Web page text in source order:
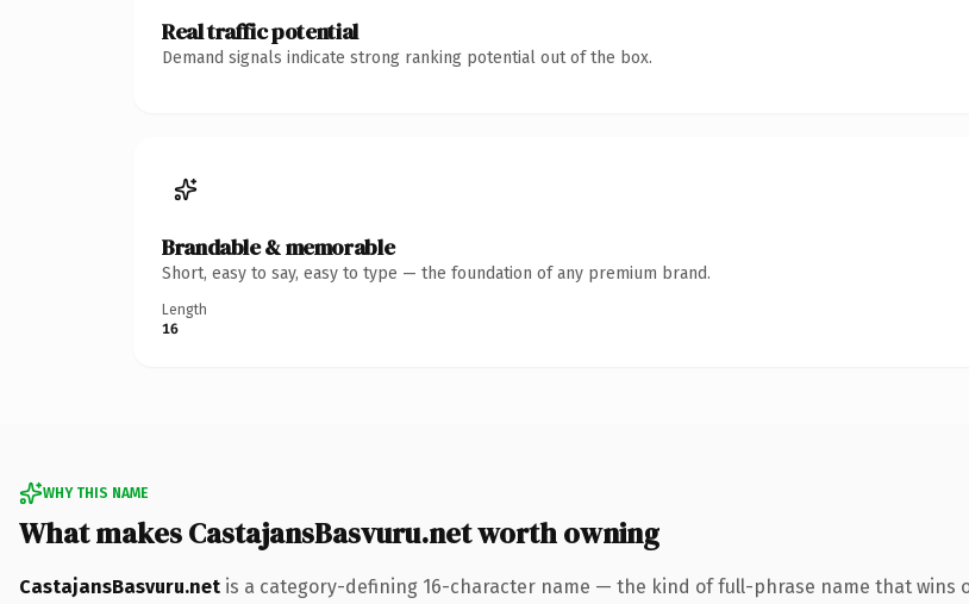
Real traffic potential
Demand signals indicate strong ranking potential out of the box.
Brandable & memorable
Short, easy to say, easy to type — the foundation of any premium brand.
Length
16
WHY THIS NAME
What makes CastajansBasvuru.net worth owning
CastajansBasvuru.net is a category-defining 16-character name — the kind of full-phrase name that wins